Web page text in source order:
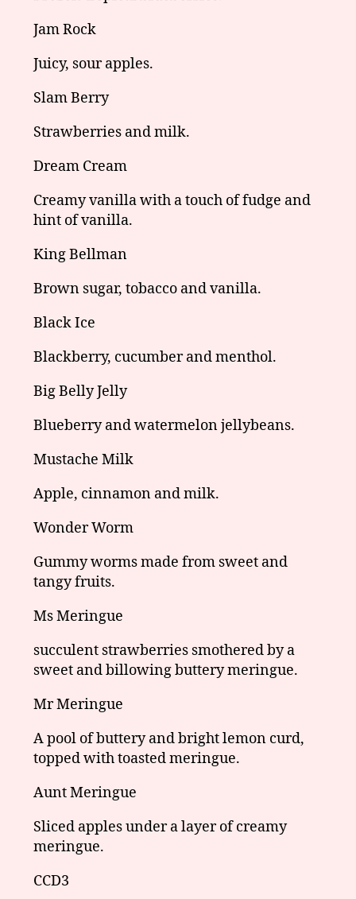
Jam Rock
Juicy, sour apples.
Slam Berry
Strawberries and milk.
Dream Cream
Creamy vanilla with a touch of fudge and
hint of vanilla.
King Bellman
Brown sugar, tobacco and vanilla.
Black Ice
Blackberry, cucumber and menthol.
Big Belly Jelly
Blueberry and watermelon jellybeans.
Mustache Milk
Apple, cinnamon and milk.
Wonder Worm
Gummy worms made from sweet and
tangy fruits.
Ms Meringue
succulent strawberries smothered by a
sweet and billowing buttery meringue.
Mr Meringue
A pool of buttery and bright lemon curd,
topped with toasted meringue.
Aunt Meringue
Sliced apples under a layer of creamy
meringue.
CCD3